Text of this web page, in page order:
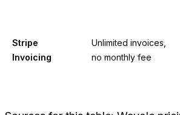
Stripe
Invoicing
Unlimited invoices,
no monthly fee